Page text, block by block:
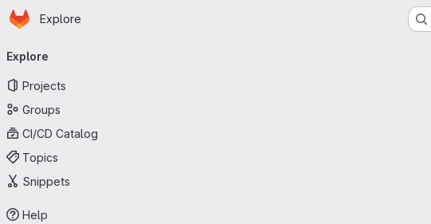
Skip to main content
Homepage
Explore
navigation
Explore
Projects
Groups
CI/CD Catalog
Topics
Snippets
Help